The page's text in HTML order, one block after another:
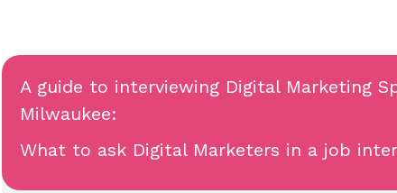
A guide to interviewing Digital Marketing
Milwaukee:
What to ask Digital Marketers in a job